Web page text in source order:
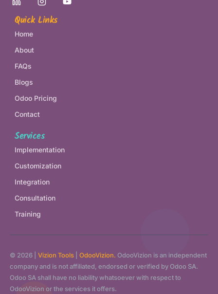
Quick Links
Home
About
FAQs
Blogs
Odoo Pricing
Contact
Services
Implementation
Customization
Integration
Consultation
Training
© 2026 | Vizion Tools OdooVizion. OdooVizion is an independent
company and is not affiliated, endorsed or verified by Odoo SA.
Odoo SA shall have no liability whatsoever with respect to
OdooVizion or the services it offers.